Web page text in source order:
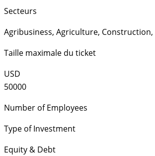
Secteurs
Agribusiness, Agriculture, Construction,
Taille maximale du ticket
USD
50000
Number of Employees
Type of Investment
Equity & Debt